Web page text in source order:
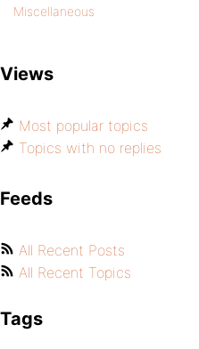
Miscellaneous
Views
Most popular topics
Topics with no replies
Feeds
All Recent Posts
All Recent Topics
Tags